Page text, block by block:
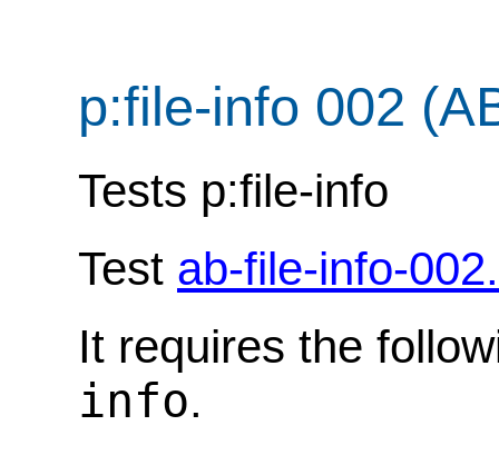
p:file-info 002
Tests p:file-info
Test ab-file-info-
It requires the
info.